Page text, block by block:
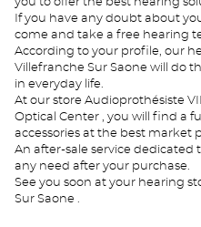
If you have any doubt about
come and take a free hearing
According to your profile, our
Villefranche Sur Saone will do
in everyday life.
At our store Audioprothésiste
Optical Center , you will find a
accessories at the best market
An after-sale service dedicated
any need after your purchase.
See you soon at your hearing
Sur Saone .